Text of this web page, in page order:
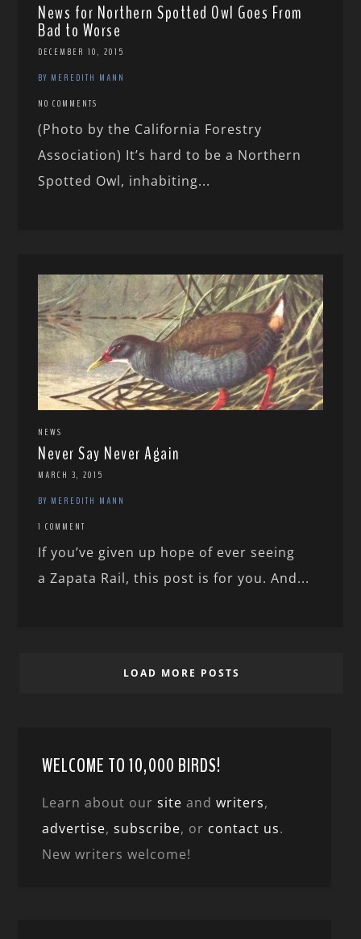
News for Northern Spotted Owl Goes From
Bad to Worse
DECEMBER 10, 2015
BY MEREDITH MANN
NO COMMENTS
(Photo by the California Forestry
Association) It’s hard to be a Northern
Spotted Owl, inhabiting...
NEWS
Never Say Never Again
MARCH 3, 2015
BY MEREDITH MANN
1 COMMENT
If you’ve given up hope of ever seeing
a Zapata Rail, this post is for you. And...
LOAD MORE POSTS
WELCOME TO 10,000 BIRDS!
Learn about oursite andwriters,
advertise,subscribe, or contact us.
New writers welcome!